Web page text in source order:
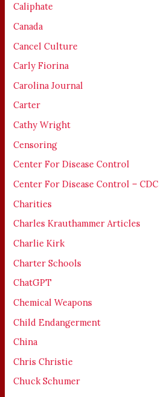
Caliphate
Canada
Cancel Culture
Carly Fiorina
Carolina Journal
Carter
Cathy Wright
Censoring
Center For Disease Control
Center For Disease Control – CDC
Charities
Charles Krauthammer Articles
Charlie Kirk
Charter Schools
ChatGPT
Chemical Weapons
Child Endangerment
China
Chris Christie
Chuck Schumer